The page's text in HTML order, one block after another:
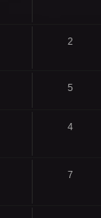
2
5
4
7